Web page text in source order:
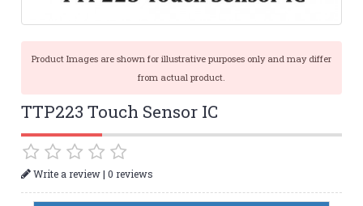
Product Images are shown for illustrative purposes only and may differ
from actual product.
TTP223 Touch Sensor IC
Write a review|0 reviews